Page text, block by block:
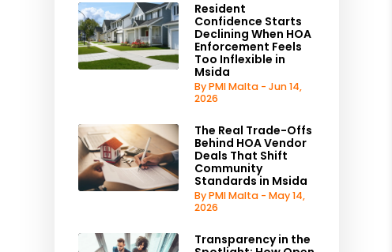
Resident
Confidence Starts
Declining When HOA
Enforcement Feels
Too Inflexible in
Msida
By PMI Malta - Jun 14,
2026
The Real Trade-Offs
Behind HOA Vendor
Deals That Shift
Community
Standards in Msida
By PMI Malta - May 14,
2026
Transparency in the